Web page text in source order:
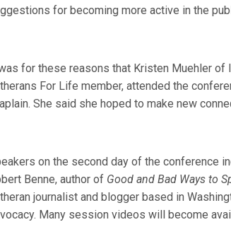
for becoming more active in the
for these reasons that Kristen Muehler of
For Life member, attended the
She said she hoped to make new
on the second day of the conference
Benne, author of Good and Bad Ways to
journalist and blogger based in
Many session videos will become